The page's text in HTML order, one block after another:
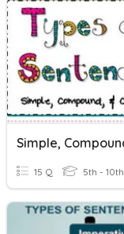
15 Q 5th - 10th